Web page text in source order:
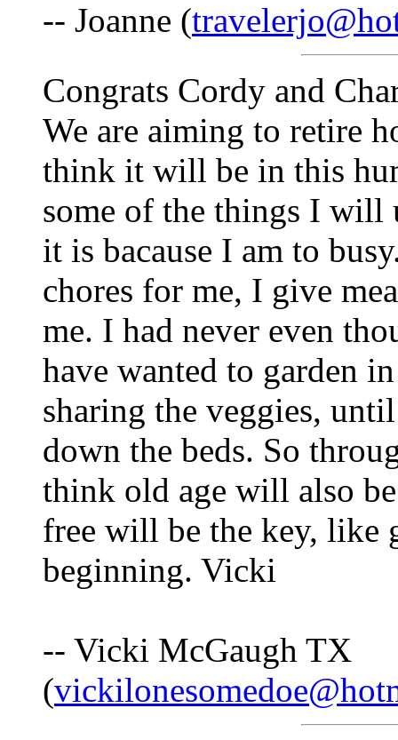
-- Joanne (
Congrats Cordy and
We are aiming to retire
think it will be in this
some of the things I will
it is bacause I am to
chores for me, I give
me. I had never even
have wanted to garden
sharing the veggies,
down the beds. So
think old age will also
free will be the key, like
beginning. Vicki
-- Vicki McGaugh TX
(